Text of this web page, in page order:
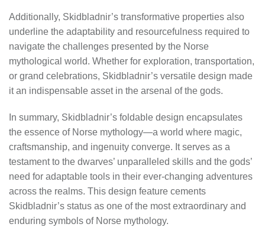
Additionally, Skidbladnir’s transformative properties also
underline the adaptability and resourcefulness required to
navigate the challenges presented by the Norse
mythological world. Whether for exploration, transportation,
or grand celebrations, Skidbladnir’s versatile design made
it an indispensable asset in the arsenal of the gods.
In summary, Skidbladnir’s foldable design encapsulates
the essence of Norse mythology—a world where magic,
craftsmanship, and ingenuity converge. It serves as a
testament to the dwarves’ unparalleled skills and the gods’
need for adaptable tools in their ever-changing adventures
across the realms. This design feature cements
Skidbladnir’s status as one of the most extraordinary and
enduring symbols of Norse mythology.